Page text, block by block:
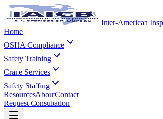
Inter-American
Home
OSHA Compliance
Safety Training
Crane Services
Safety Staffing
ResourcesAboutContact
Request Consultation